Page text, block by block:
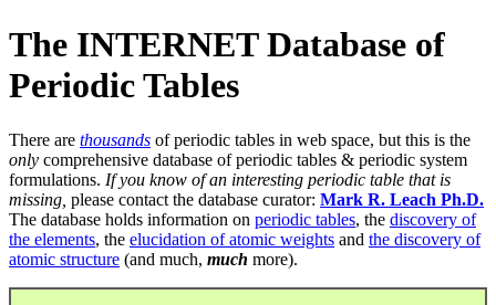
The INTERNET Database of
Periodic Tables
There are thousands of periodic tables in web space, but this is the
only comprehensive database of periodic tables & periodic system
formulations. If you know of an interesting periodic table that is
missing, please contact the database curator: Mark R. Leach Ph.D.
The database holds information on periodic tables, the discovery of
the elements, the elucidation of atomic weights and the discovery of
atomic structure (and much, much more).